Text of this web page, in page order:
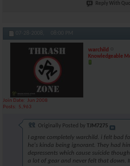
Reply With
07-28-2008, 08:00 PM
warchild
Knowledgeable
Join Date
Jun 2008
Posts
5,963
Originally Posted by TJM7275
I agree completely warchild. i felt bad
he's kinda being ignorant. They had
depressents which cause suicide
a lot of gear and never felt that down.